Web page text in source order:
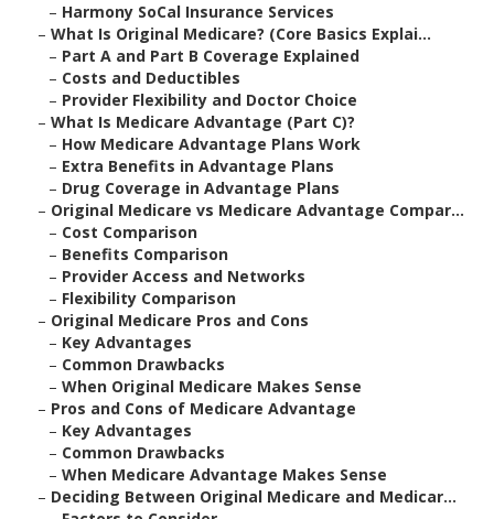
– Harmony SoCal Insurance Services
– What Is Original Medicare? (Core Basics Explai...
– Part A and Part B Coverage Explained
– Costs and Deductibles
– Provider Flexibility and Doctor Choice
– What Is Medicare Advantage (Part C)?
– How Medicare Advantage Plans Work
– Extra Benefits in Advantage Plans
– Drug Coverage in Advantage Plans
– Original Medicare vs Medicare Advantage Compar...
– Cost Comparison
– Benefits Comparison
– Provider Access and Networks
– Flexibility Comparison
– Original Medicare Pros and Cons
– Key Advantages
– Common Drawbacks
– When Original Medicare Makes Sense
– Pros and Cons of Medicare Advantage
– Key Advantages
– Common Drawbacks
– When Medicare Advantage Makes Sense
– Deciding Between Original Medicare and Medicar...